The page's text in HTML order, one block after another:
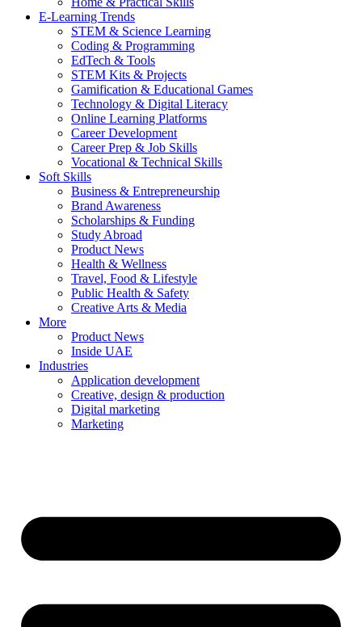
E-Learning Trends
STEM & Science Learning
Coding & Programming
EdTech & Tools
STEM Kits & Projects
Gamification & Educational Games
Technology & Digital Literacy
Online Learning Platforms
Career Development
Career Prep & Job Skills
Vocational & Technical Skills
Soft Skills
Business & Entrepreneurship
Brand Awareness
Scholarships & Funding
Study Abroad
Product News
Health & Wellness
Travel, Food & Lifestyle
Public Health & Safety
Creative Arts & Media
More
Product News
Inside UAE
Industries
Application development
Creative, design & production
Digital marketing
Marketing